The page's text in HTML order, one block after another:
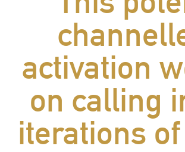
activation
on calling
iterations